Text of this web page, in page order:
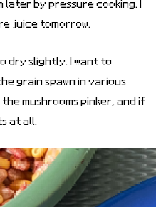
later by pressure cooking. I
juice tomorrow.
dry slightly. I want to
grain spawn in various
mushrooms pinker, and if
at all.